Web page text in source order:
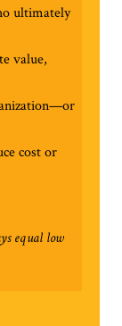
ultimately
value,
cost or
equal low